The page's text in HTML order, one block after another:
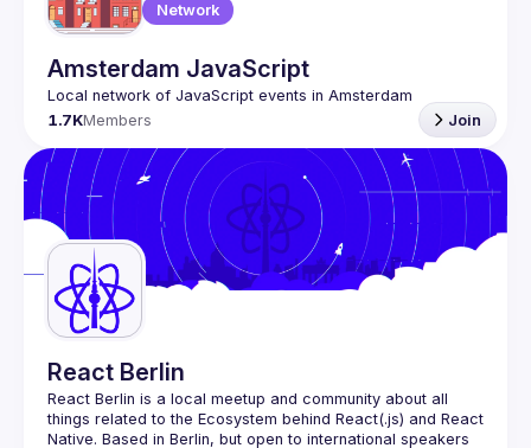
Network
Amsterdam JavaScript
1.7KMembers Join
React Berlin
React Berlin is a local meetup and community about all
things related to the Ecosystem behind React(.js) and React
Native. Based in Berlin, but open to international speakers